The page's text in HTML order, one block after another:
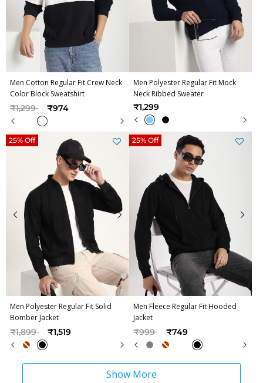
Men Cotton Regular Fit Crew Neck
Color Block Sweatshirt
Price reduced from
₹1,299to ₹974
Men Polyester Regular Fit Mock
Neck Ribbed Sweater
₹1,299
Men Polyester Regular Fit Solid
Bomber Jacket
Price reduced from
₹1,899to ₹1,519
25% Off
Men Fleece Regular Fit Hooded
Jacket
Price reduced from
₹999to ₹749
25% Off
Show More